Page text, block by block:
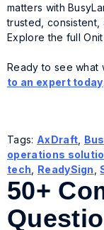
matters with
trusted, consistent,
Explore the full
Ready to see
to an expert today
Tags: AxDraft
operations
tech
ReadySign ,
50+